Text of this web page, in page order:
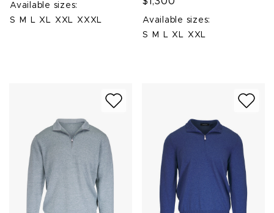
Available sizes:
S
M L XL XXL XXXL
Available sizes:
S
M L XL XXL